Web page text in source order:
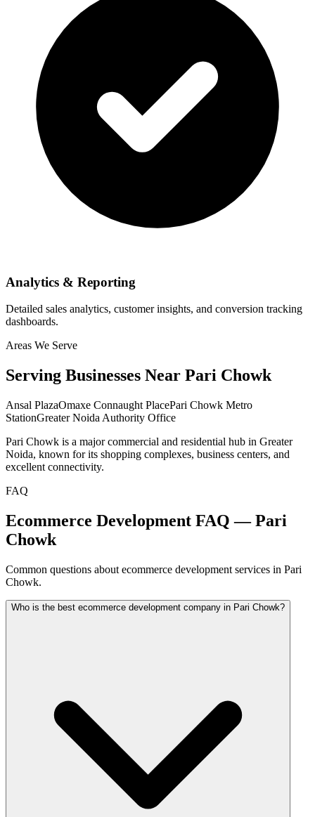
Analytics & Reporting
Detailed sales analytics, customer insights, and conversion tracking
dashboards.
Areas We Serve
Serving Businesses Near Pari Chowk
Ansal PlazaOmaxe Connaught PlacePari Chowk Metro
StationGreater Noida Authority Office
Pari Chowk is a major commercial and residential hub in Greater
Noida, known for its shopping complexes, business centers, and
excellent connectivity.
FAQ
Ecommerce Development FAQ — Pari
Chowk
Common questions about ecommerce development services in Pari
Chowk.
Who is the best ecommerce development company in Pari Chowk?